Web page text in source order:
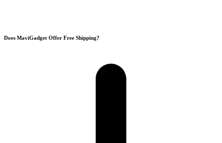
Does MaviGadget Offer Free Shipping?